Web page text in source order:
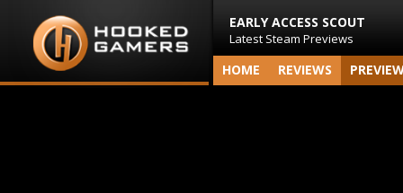
EARLY ACCESS SCOUT
Latest Steam Previews
HOME REVIEWS